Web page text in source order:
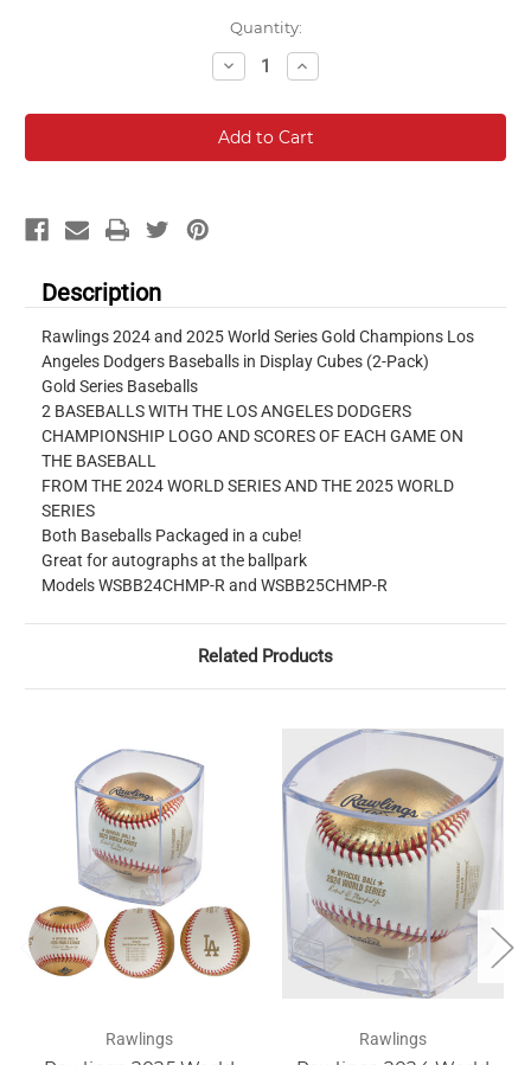
Quantity:
Decrease
Quantity:
Increase
Quantity:
Description
Rawlings 2024 and 2025 World Series Gold Champions Los
Angeles Dodgers Baseballs in Display Cubes (2-Pack)
Gold Series Baseballs
2 BASEBALLS WITH THE LOS ANGELES DODGERS
CHAMPIONSHIP LOGO AND SCORES OF EACH GAME ON
THE BASEBALL
FROM THE 2024 WORLD SERIES AND THE 2025 WORLD
SERIES
Both Baseballs Packaged in a cube!
Great for autographs at the ballpark
Models WSBB24CHMP-R and WSBB25CHMP-R
Related Products
Rawlings Rawlings